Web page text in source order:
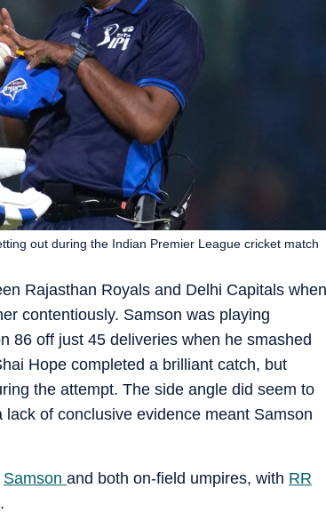
Rajasthan Royals and Delhi Capitals when
contentiously. Samson was playing
86 off just 45 deliveries when he smashed
Hope completed a brilliant catch, but
the attempt. The side angle did seem to
of conclusive evidence meant Samson
out during the Indian Premier League cricket match
Samson and both on-field umpires, with RR